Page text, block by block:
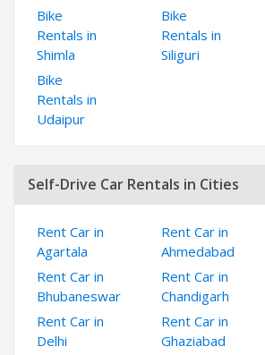
Bike
Rentals in
Shimla
Bike
Rentals in
Siliguri
Bike
Rentals in
Udaipur
Self-Drive Car Rentals in Cities
Rent Car in
Agartala
Rent Car in
Ahmedabad
Rent Car in
Bhubaneswar
Rent Car in
Chandigarh
Rent Car in
Delhi
Rent Car in
Ghaziabad